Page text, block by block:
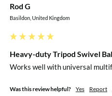
Rod G
Basildon, United Kingdom
Heavy-duty Tripod Swivel
Works well with universal
Was this review helpful? Yes Report